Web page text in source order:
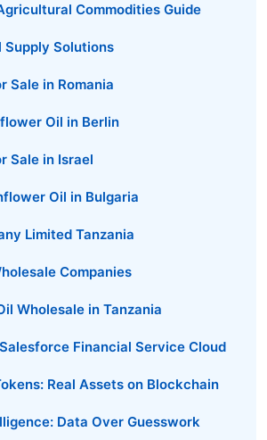
Commodities Guide
Supply Solutions
Sale in Romania
Oil in Berlin
Sale in Israel
Oil in Bulgaria
Limited Tanzania
Companies
Wholesale in Tanzania
Financial Service Cloud
Real Assets on Blockchain
Data Over Guesswork